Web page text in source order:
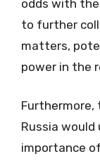
odds with
to further
matters,
power in the
Furthermore,
Russia
importance